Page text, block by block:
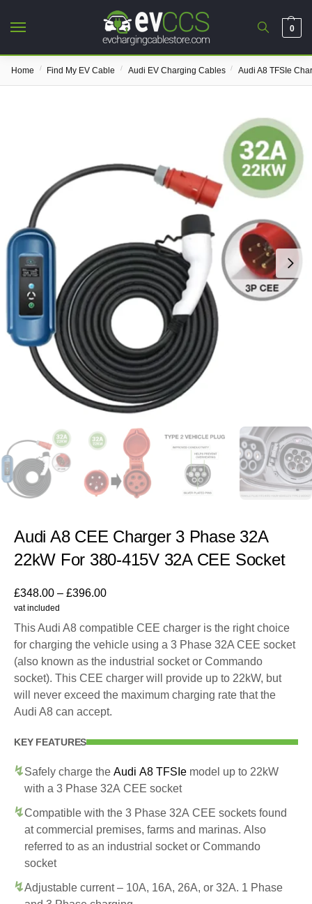
0
Home / Find My EV Cable / Audi EV Charging Cables / Audi A8 TFSIe
Audi A8 CEE Charger 3 Phase 32A
22kW For 380-415V 32A CEE Socket
£348.00 – £396.00
vat included
This Audi A8 compatible CEE charger is the right choice
for charging the vehicle using a 3 Phase 32A CEE socket
(also known as the industrial socket or Commando
socket). This CEE charger will provide up to 22kW, but
will never exceed the maximum charging rate that the
Audi A8 can accept.
KEY FEATURES
Safely charge the Audi A8 TFSIe model up to 22kW
with a 3 Phase 32A CEE socket
Compatible with the 3 Phase 32A CEE sockets found
at commercial premises, farms and marinas. Also
referred to as an industrial socket or Commando
socket
Adjustable current – 10A, 16A, 26A, or 32A. 1 Phase